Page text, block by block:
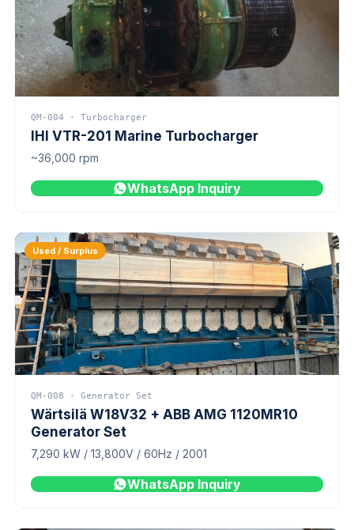
QM-004 · Turbocharger
IHI VTR-201 Marine Turbocharger
~36,000 rpm
WhatsApp Inquiry
Used / Surplus
QM-008 · Generator Set
Wärtsilä W18V32 + ABB AMG 1120MR10
Generator Set
7,290 kW / 13,800V / 60Hz / 2001
WhatsApp Inquiry